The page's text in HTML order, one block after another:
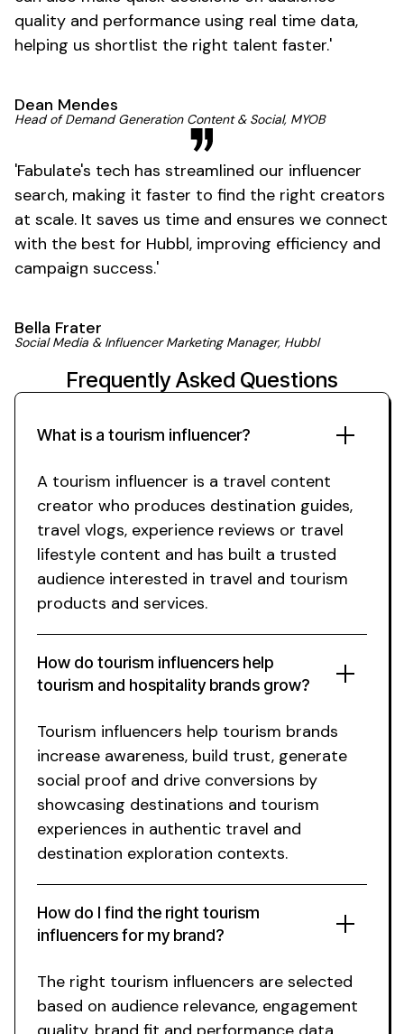
quality and performance using real time data,
helping us shortlist the right talent faster.'
Dean Mendes
Head of Demand Generation Content & Social, MYOB
'Fabulate's tech has streamlined our influencer
search, making it faster to find the right creators
at scale. It saves us time and ensures we connect
with the best for Hubbl, improving efficiency and
campaign success.'
Bella Frater
Social Media & Influencer Marketing Manager, Hubbl
Frequently Asked Questions
What is a tourism influencer?
A tourism influencer is a travel content
creator who produces destination guides,
travel vlogs, experience reviews or travel
lifestyle content and has built a trusted
audience interested in travel and tourism
products and services.
How do tourism influencers help
tourism and hospitalitybrands grow?
Tourism influencers help tourism brands
increase awareness, build trust, generate
social proof and drive conversions by
showcasing destinations and tourism
experiences in authentic travel and
destination exploration contexts.
How do I find the right tourism
influencers for my brand?
The right tourism influencers are selected
based on audience relevance, engagement